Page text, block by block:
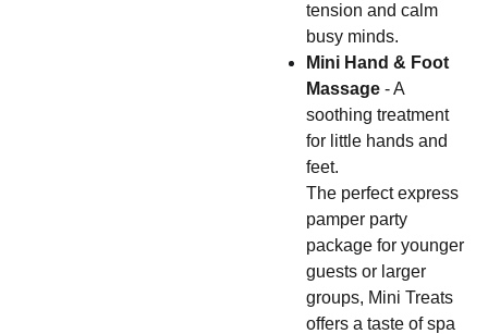
tension and calm
busy minds.
Mini Hand & Foot
Massage - A
soothing treatment
for little hands and
feet.
The perfect express
pamper party
package for younger
guests or larger
groups, Mini Treats
offers a taste of spa